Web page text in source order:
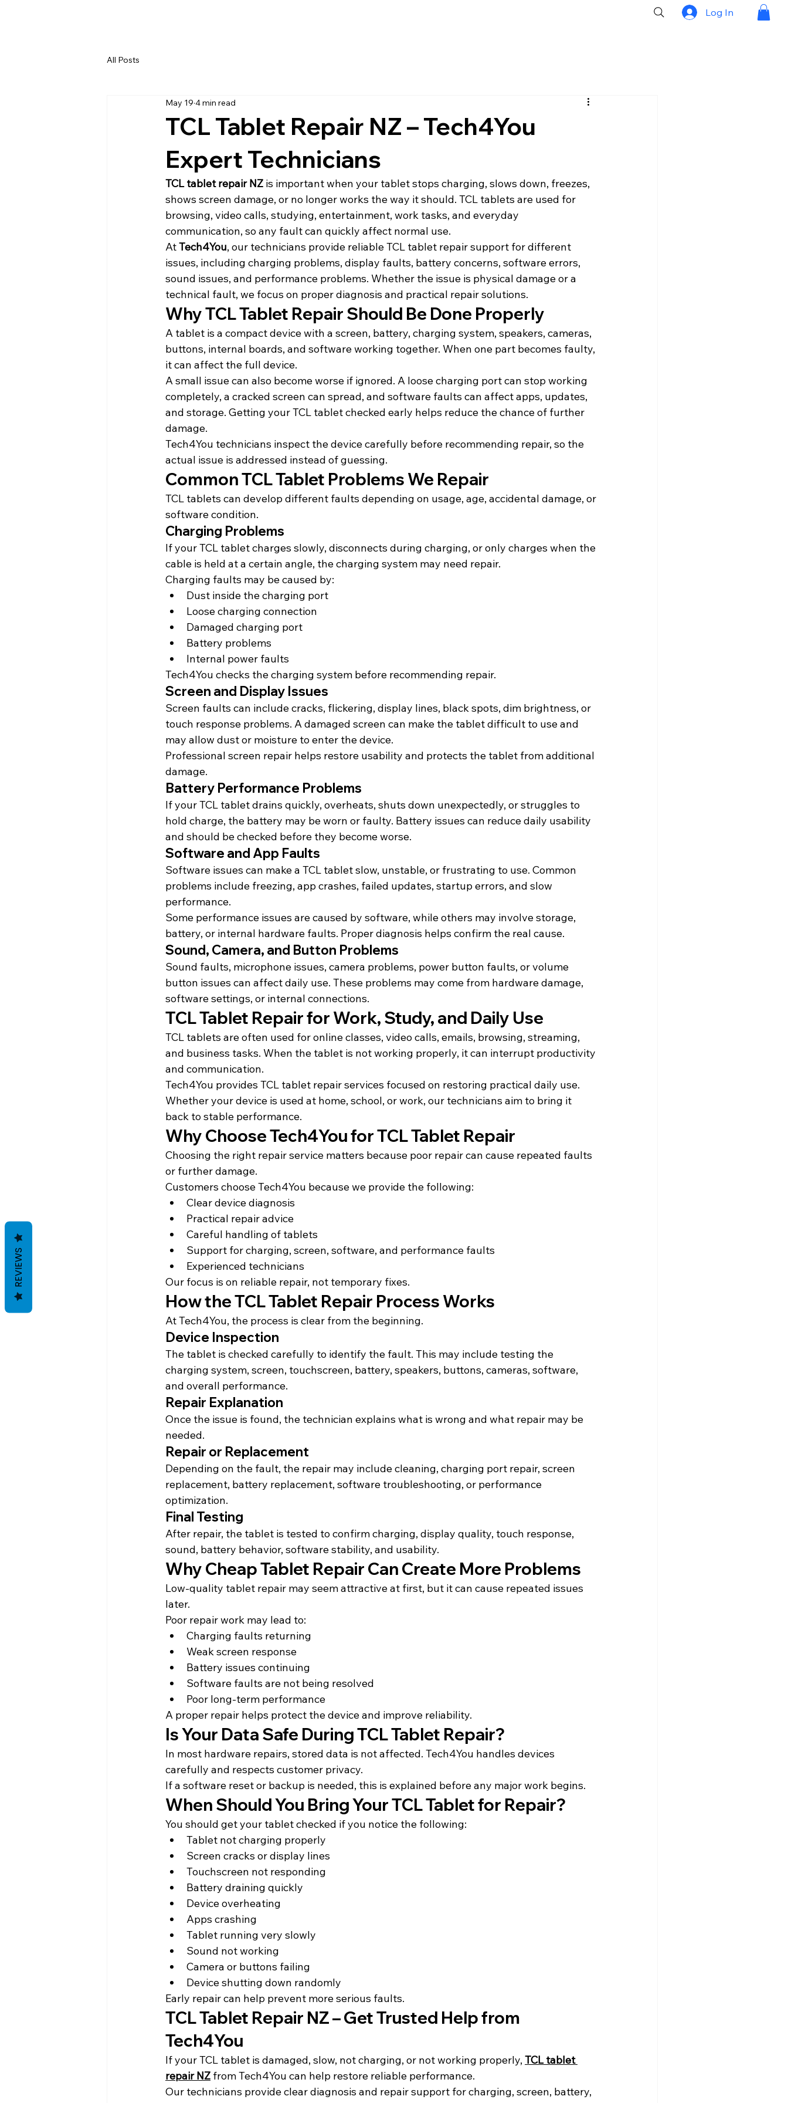
Log In
All Posts
TCL Tablet Repair NZ – Tech4You
Expert Technicians
May 19 4 min read
TCL tablet repair NZ is important when your tablet stops charging, slows down, freezes,
shows screen damage, or no longer works the way it should. TCL tablets are used for
browsing, video calls, studying, entertainment, work tasks, and everyday
communication, so any fault can quickly affect normal use.
At Tech4You, our technicians provide reliable TCL tablet repair support for different
issues, including charging problems, display faults, battery concerns, software errors,
sound issues, and performance problems. Whether the issue is physical damage or a
technical fault, we focus on proper diagnosis and practical repair solutions.
Why TCL Tablet Repair Should Be Done Properly
A tablet is a compact device with a screen, battery, charging system, speakers, cameras,
buttons, internal boards, and software working together. When one part becomes faulty,
it can affect the full device.
A small issue can also become worse if ignored. A loose charging port can stop working
completely, a cracked screen can spread, and software faults can affect apps, updates,
and storage. Getting your TCL tablet checked early helps reduce the chance of further
damage.
Tech4You technicians inspect the device carefully before recommending repair, so the
actual issue is addressed instead of guessing.
Common TCL Tablet Problems We Repair
TCL tablets can develop different faults depending on usage, age, accidental damage, or
software condition.
Charging Problems
If your TCL tablet charges slowly, disconnects during charging, or only charges when the
cable is held at a certain angle, the charging system may need repair.
Charging faults may be caused by:
Dust inside the charging port
Loose charging connection
Damaged charging port
Battery problems
Internal power faults
Tech4You checks the charging system before recommending repair.
Screen and Display Issues
Screen faults can include cracks, flickering, display lines, black spots, dim brightness, or
touch response problems. A damaged screen can make the tablet difficult to use and
may allow dust or moisture to enter the device.
Professional screen repair helps restore usability and protects the tablet from additional
damage.
Battery Performance Problems
If your TCL tablet drains quickly, overheats, shuts down unexpectedly, or struggles to
hold charge, the battery may be worn or faulty. Battery issues can reduce daily usability
and should be checked before they become worse.
Software and App Faults
Software issues can make a TCL tablet slow, unstable, or frustrating to use. Common
problems include freezing, app crashes, failed updates, startup errors, and slow
performance.
Some performance issues are caused by software, while others may involve storage,
battery, or internal hardware faults. Proper diagnosis helps confirm the real cause.
Sound, Camera, and Button Problems
Sound faults, microphone issues, camera problems, power button faults, or volume
button issues can affect daily use. These problems may come from hardware damage,
software settings, or internal connections.
TCL Tablet Repair for Work, Study, and Daily Use
TCL tablets are often used for online classes, video calls, emails, browsing, streaming,
and business tasks. When the tablet is not working properly, it can interrupt productivity
and communication.
Tech4You provides TCL tablet repair services focused on restoring practical daily use.
Whether your device is used at home, school, or work, our technicians aim to bring it
back to stable performance.
Why Choose Tech4You for TCL Tablet Repair
Choosing the right repair service matters because poor repair can cause repeated faults
or further damage.
Customers choose Tech4You because we provide the following:
Clear device diagnosis
Practical repair advice
Careful handling of tablets
Support for charging, screen, software, and performance faults
Experienced technicians
Our focus is on reliable repair, not temporary fixes.
How the TCL Tablet Repair Process Works
At Tech4You, the process is clear from the beginning.
Device Inspection
The tablet is checked carefully to identify the fault. This may include testing the
charging system, screen, touchscreen, battery, speakers, buttons, cameras, software,
and overall performance.
Repair Explanation
Once the issue is found, the technician explains what is wrong and what repair may be
needed.
Repair or Replacement
Depending on the fault, the repair may include cleaning, charging port repair, screen
replacement, battery replacement, software troubleshooting, or performance
optimization.
Final Testing
After repair, the tablet is tested to confirm charging, display quality, touch response,
sound, battery behavior, software stability, and usability.
Why Cheap Tablet Repair Can Create More Problems
Low-quality tablet repair may seem attractive at first, but it can cause repeated issues
later.
Poor repair work may lead to:
Charging faults returning
Weak screen response
Battery issues continuing
Software faults are not being resolved
Poor long-term performance
A proper repair helps protect the device and improve reliability.
Is Your Data Safe During TCL Tablet Repair?
In most hardware repairs, stored data is not affected. Tech4You handles devices
carefully and respects customer privacy.
If a software reset or backup is needed, this is explained before any major work begins.
When Should You Bring Your TCL Tablet for Repair?
You should get your tablet checked if you notice the following:
Tablet not charging properly
Screen cracks or display lines
Touchscreen not responding
Battery draining quickly
Device overheating
Apps crashing
Tablet running very slowly
Sound not working
Camera or buttons failing
Device shutting down randomly
Early repair can help prevent more serious faults.
TCL Tablet Repair NZ – Get Trusted Help from
Tech4You
If your TCL tablet is damaged, slow, not charging, or not working properly, TCL tablet
repair NZ from Tech4You can help restore reliable performance.
Our technicians provide clear diagnosis and repair support for charging, screen, battery,
REVIEWS